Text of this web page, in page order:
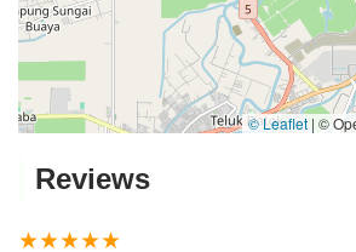
© Leaflet | ©
Reviews